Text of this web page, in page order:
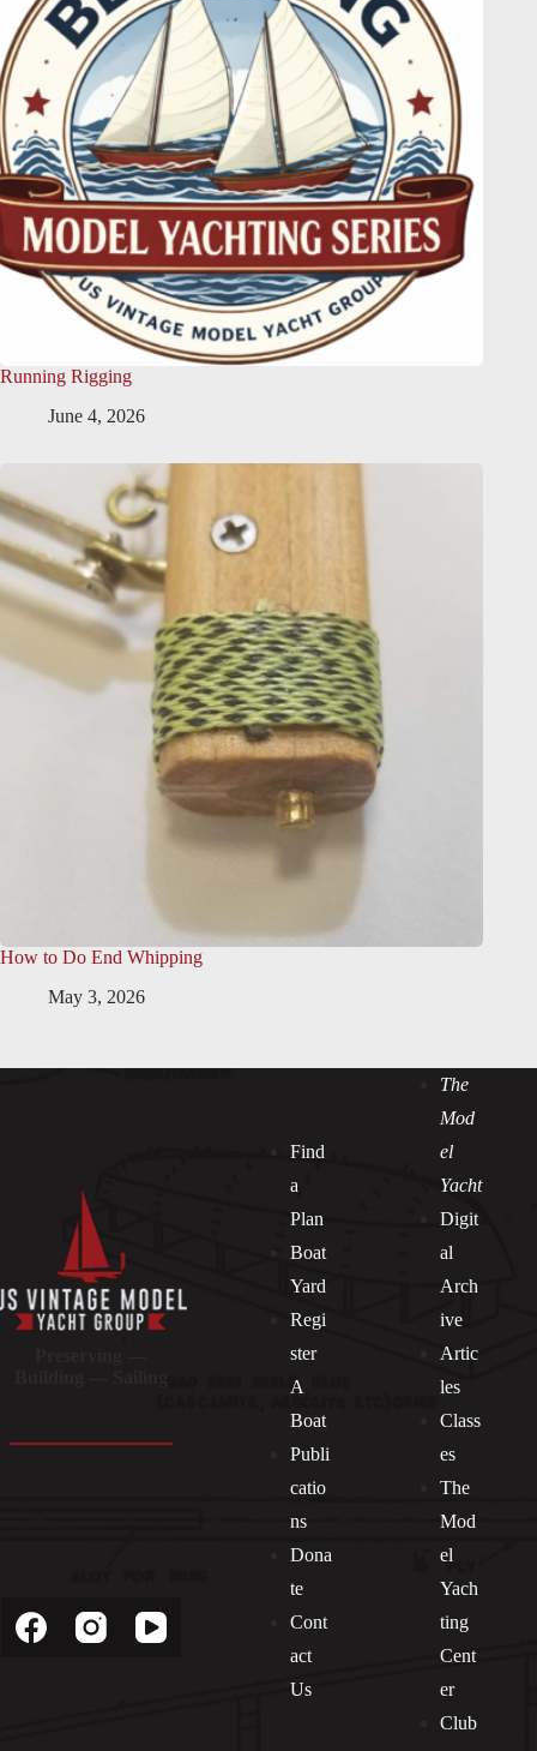
Running Rigging
June 4, 2026
How to Do End Whipping
May 3, 2026
Find
a
Plan
Boat
Yard
Regi
ster
A
Boat
Publi
catio
ns
Dona
te
Cont
act
Us
The
Mod
el
Yacht
Digit
al
Arch
ive
Artic
les
Class
es
The
Mod
el
Yach
ting
Cent
er
Club